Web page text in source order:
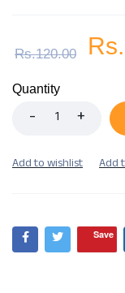
Rs.120.00 Rs.
Quantity
Save